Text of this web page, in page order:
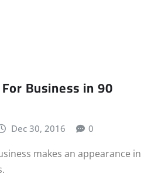
Business in 90
Dec 30, 2016 0
makes an appearance in